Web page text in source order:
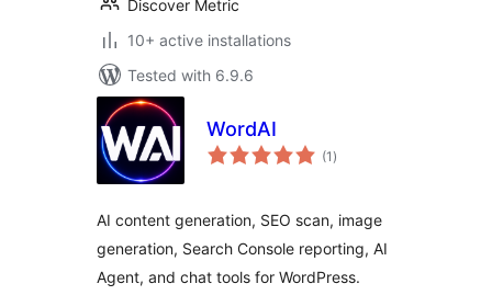
Discover Metric
10+ active installations
Tested with 6.9.6
WordAI
(1 total
ratings
)
AI content generation, SEO scan, image
generation, Search Console reporting, AI
Agent, and chat tools for WordPress.